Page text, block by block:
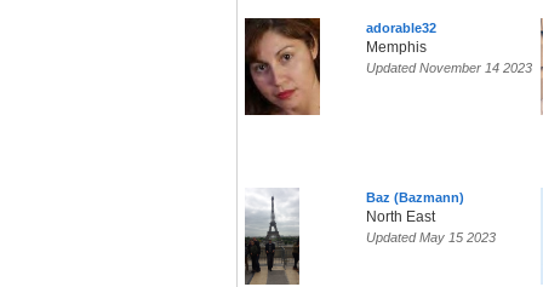
adorable32
Memphis
Updated November 14 2023
Baz (Bazmann)
North East
Updated May 15 2023